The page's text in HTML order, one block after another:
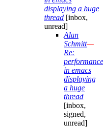
displaying a huge
thread [inbox,
unread]
Alan
Schmitt—
Re:
performance
in emacs
displaying
a huge
thread
[inbox,
signed,
unread]